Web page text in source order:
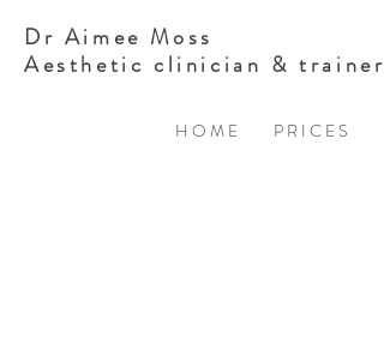
Dr Aimee Moss
Aesthetic clinician & trainer
H O M E P R I C E S